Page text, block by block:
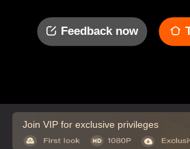
Feedback now
Join VIP for exclusive privileges